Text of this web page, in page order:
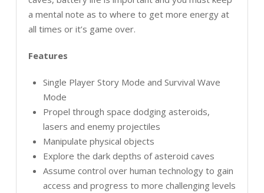
a mental note as to where to get more energy at
all times or it’s game over.
Features
Single Player Story Mode and Survival Wave
Mode
Propel through space dodging asteroids,
lasers and enemy projectiles
Manipulate physical objects
Explore the dark depths of asteroid caves
Assume control over human technology to gain
access and progress to more challenging levels